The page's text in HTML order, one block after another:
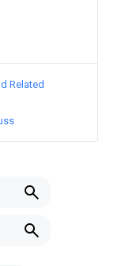
Related